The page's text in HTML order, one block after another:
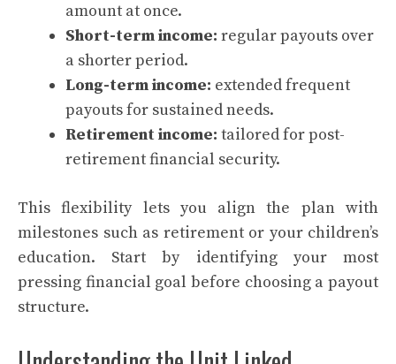
amount at once.
Short-term income: regular payouts over
a shorter period.
Long-term income: extended frequent
payouts for sustained needs.
Retirement income: tailored for post-
retirement financial security.
This flexibility lets you align the plan with
milestones such as retirement or your children’s
education. Start by identifying your most
pressing financial goal before choosing a payout
structure.